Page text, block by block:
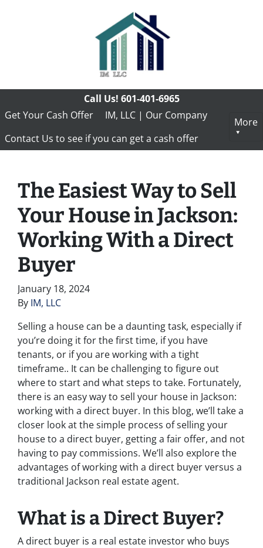
Call Us! 601-401-6965
Get Your Cash Offer
IM, LLC | Our Company
Contact Us to see if you can get a cash offer
More
The Easiest Way to Sell
Your House in Jackson:
Working With a Direct
Buyer
January 18, 2024
By IM, LLC
Selling a house can be a daunting task, especially if
you’re doing it for the first time, if you have
tenants, or if you are working with a tight
timeframe.. It can be challenging to figure out
where to start and what steps to take. Fortunately,
there is an easy way to sell your house in Jackson:
working with a direct buyer. In this blog, we’ll take a
closer look at the simple process of selling your
house to a direct buyer, getting a fair offer, and not
having to pay commissions. We’ll also explore the
advantages of working with a direct buyer versus a
traditional Jackson real estate agent.
What is a Direct Buyer?
A direct buyer is a real estate investor who buys